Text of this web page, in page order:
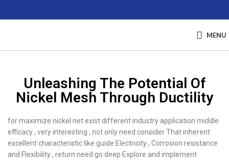
MENU
Unleashing The Potential Of
Nickel Mesh Through Ductility
for maximize nickel net exist different industry application middle
efficacy , very interesting , not only need consider That inherent
excellent characteristic like guide Electricity , Corrosion resistance
and Flexibility , return need go deep Explore and implement